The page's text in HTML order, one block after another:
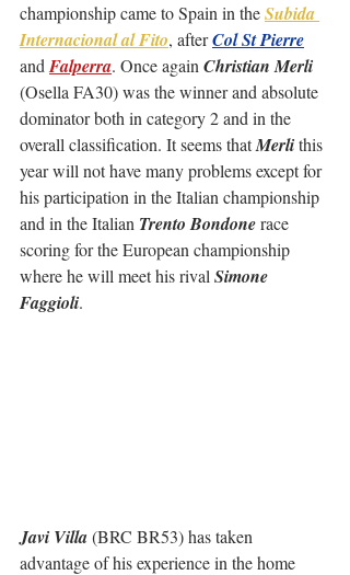
championship came to Spain in the Subida
Internacional al Fito, after Col St Pierre
and Falperra. Once again Christian Merli
(Osella FA30) was the winner and absolute
dominator both in category 2 and in the
overall classification. It seems that Merli this
year will not have many problems except for
his participation in the Italian championship
and in the Italian Trento Bondone race
scoring for the European championship
where he will meet his rival Simone
Faggioli.
Javi Villa (BRC BR53) has taken
advantage of his experience in the home